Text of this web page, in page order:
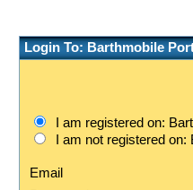
Login To: Barthmobile
I am registered on:
I am not registered on:
Email